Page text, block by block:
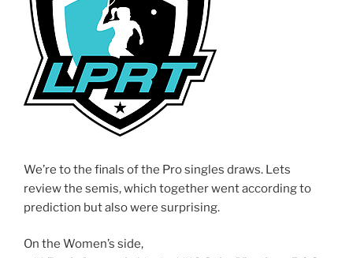
We’re to the finals of the Pro singles draws. Lets
review the semis, which together went according to
prediction but also were surprising.
On the Women’s side,